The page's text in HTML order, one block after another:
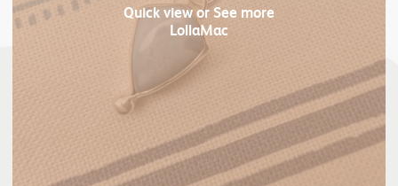
Quick viewor See more
LollaMac